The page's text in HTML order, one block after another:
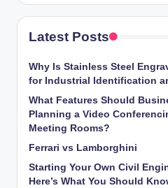
Latest Posts
Why Is Stainless Steel
for Industrial Identification
What Features Should
Planning a Video
Meeting Rooms?
Ferrari vs Lamborghini
Starting Your Own Civil
Here’s What You Should